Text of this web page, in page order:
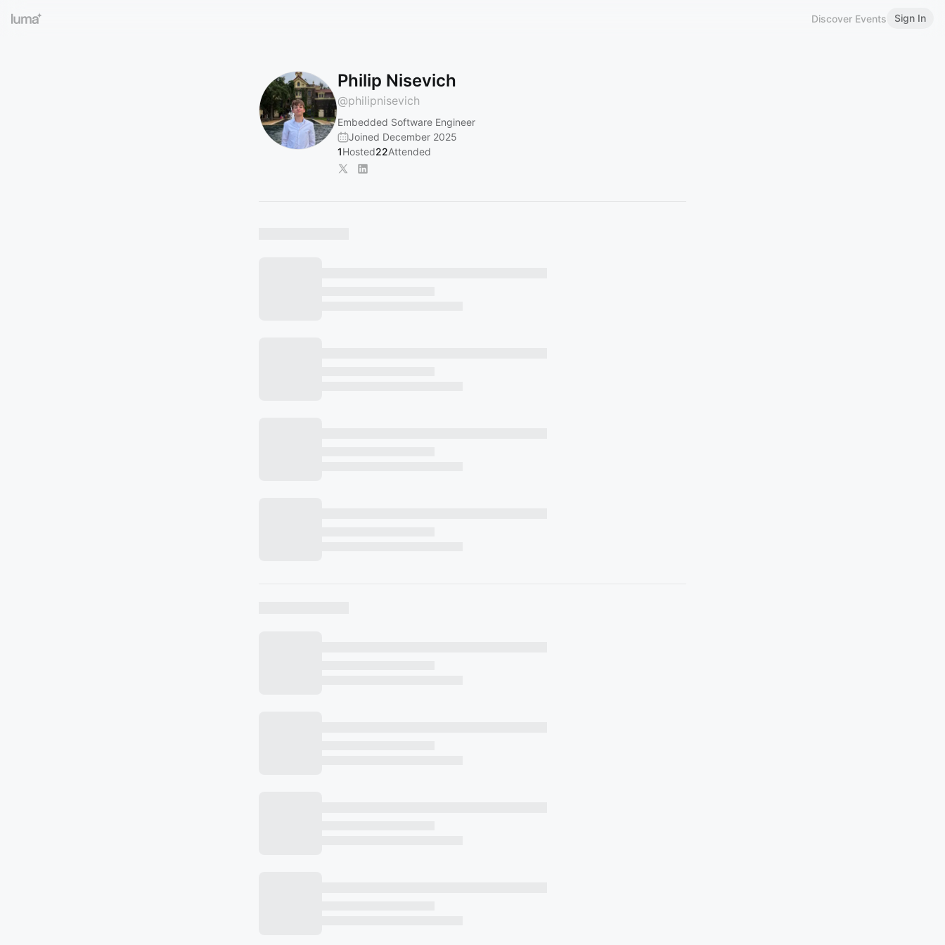
Discover Events Sign In
Philip Nisevich
@philipnisevich
Embedded Software Engineer
Joined December 2025
1Hosted22Attended